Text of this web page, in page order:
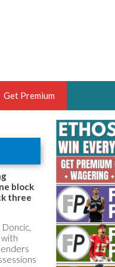
OF THE YEAR,
HOOPS
THE BRUSKI 150
Get Premium
block
three